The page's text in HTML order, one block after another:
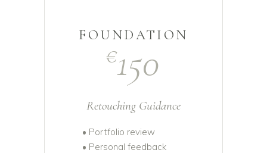
FOUNDATION
€150
Retouching Guidance
• Portfolio review
• Personal feedback